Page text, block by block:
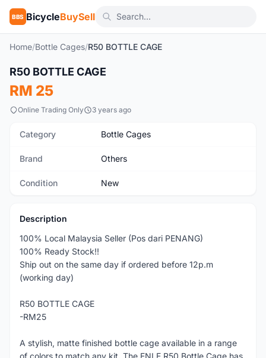
BBS BicycleBuySell
Home/Bottle Cages/R50 BOTTLE CAGE
New
R50 BOTTLE CAGE
RM 25
Online Trading Only 3 years ago
Category Bottle Cages
Brand Others
Condition New
Description
100% Local Malaysia Seller (Pos dari PENANG)
100% Ready Stock!!
Ship out on the same day if ordered before 12p.m
(working day)
R50 BOTTLE CAGE
-RM25
A stylish, matte finished bottle cage available in a range
of colors to match any kit. The ENLE R50 Bottle Cage has